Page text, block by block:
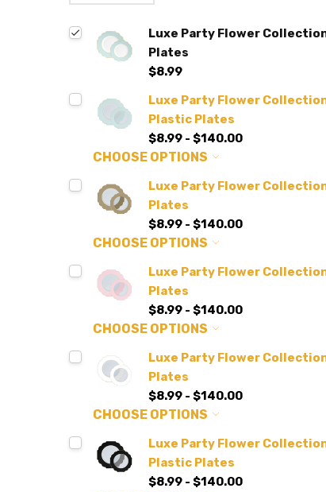
Luxe Party Flower
Plates
$8.99
Luxe Party Flower
Plastic Plates
$8.99 - $140.00
CHOOSE OPTIONS
Luxe Party Flower
Plates
$8.99 - $140.00
CHOOSE OPTIONS
Luxe Party Flower
Plates
$8.99 - $140.00
CHOOSE OPTIONS
Luxe Party Flower
Plates
$8.99 - $140.00
CHOOSE OPTIONS
Luxe Party Flower
Plastic Plates
$8.99 - $140.00